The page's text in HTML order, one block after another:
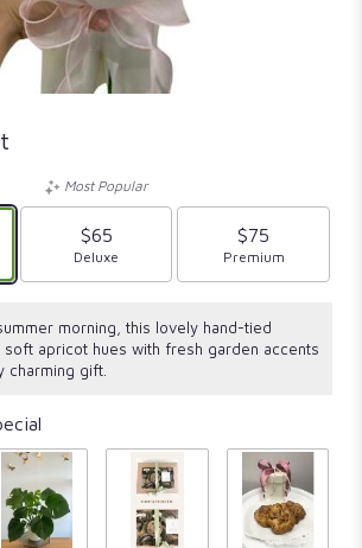
size
Most Popular
$65
Arrangement size
Deluxe
$75
Arrangement size
Premium
morning, this lovely hand-tied
soft apricot hues with fresh garden accents
charming gift.